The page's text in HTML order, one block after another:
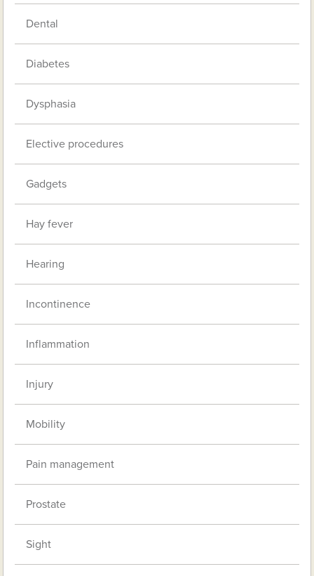
Dental
Diabetes
Dysphasia
Elective procedures
Gadgets
Hay fever
Hearing
Incontinence
Inflammation
Injury
Mobility
Pain management
Prostate
Sight